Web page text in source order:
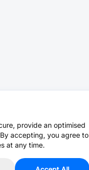
provide an optimised
accepting, you agree to
at any time.